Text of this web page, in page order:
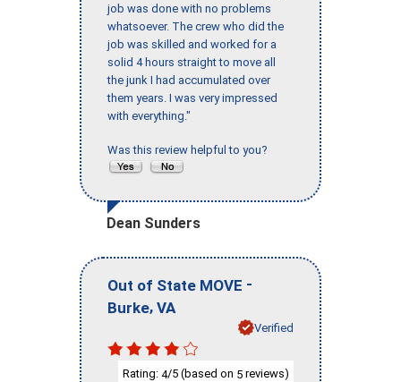
job was done with no problems
whatsoever. The crew who did the
job was skilled and worked for a
solid 4 hours straight to move all
the junk I had accumulated over
them years. I was very impressed
with everything."
Was this review helpful to you?
Dean Sunders
Out of State MOVE -
Burke, VA
Verified
Rating: 4/5 (based on 5 reviews)